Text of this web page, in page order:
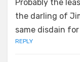
Probably the
the darling of
same disdain
REPLY